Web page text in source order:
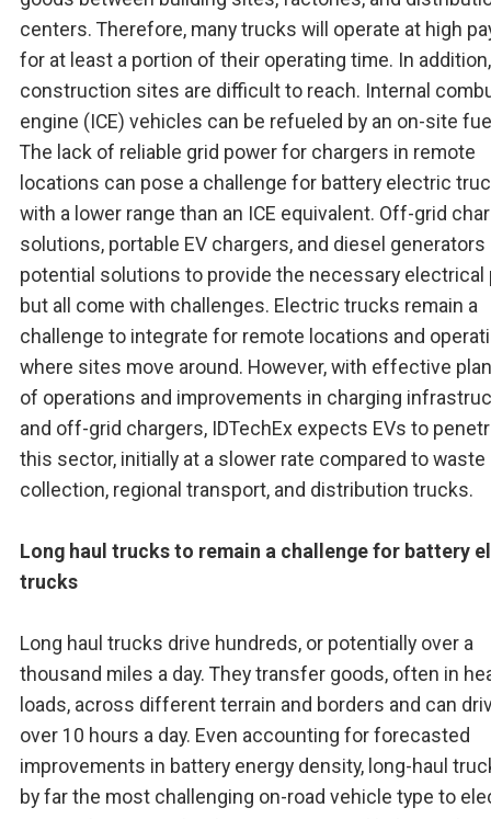
centers. Therefore, many trucks will operate at high
for at least a portion of their operating time. In
construction sites are difficult to reach. Internal
engine (ICE) vehicles can be refueled by an on-site
The lack of reliable grid power for chargers in remote
locations can pose a challenge for battery electric
with a lower range than an ICE equivalent. Off-grid
solutions, portable EV chargers, and diesel generators
potential solutions to provide the necessary electrical
but all come with challenges. Electric trucks remain a
challenge to integrate for remote locations and
where sites move around. However, with effective
of operations and improvements in charging
and off-grid chargers, IDTechEx expects EVs to
this sector, initially at a slower rate compared to waste
collection, regional transport, and distribution trucks.
Long haul trucks to remain a challenge for battery
trucks
Long haul trucks drive hundreds, or potentially over a
thousand miles a day. They transfer goods, often in
loads, across different terrain and borders and can
over 10 hours a day. Even accounting for forecasted
improvements in battery energy density, long-haul
by far the most challenging on-road vehicle type to